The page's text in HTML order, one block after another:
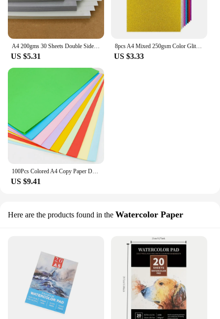
A4 200gms 30 Sheets Double Sided Gray Hard Cardstock Light Gray Smokey Gray Khaki Dark Gray Colored Pencil Drawing Paper
US $5.31
8pcs A4 Mixed 250gsm Color Glitter Paper Gift Wrapping Birthday Party Wedding Decorations Colored Handcrafts Cardstock
US $3.33
100Pcs Colored A4 Copy Paper Double Sides Origami 10 Different Colors Gift Packaging Craft Decoration Paper for Inkjet Printing
US $9.41
Here are the products found in the Watercolor Paper